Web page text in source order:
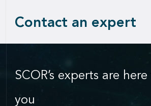
Contact an expert
SCOR’s experts are
you